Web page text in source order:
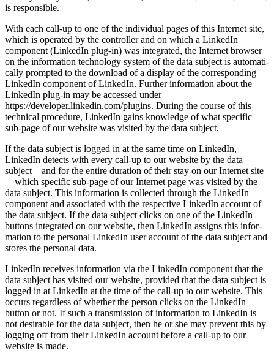
is respon­sible.
With each call-up to one of the indivi­dual pages of this Internet site,
which is operated by the controller and on which a LinkedIn
compo­nent (LinkedIn plug-in) was integrated, the Internet browser
on the infor­ma­tion techno­logy system of the data subject is automa­ti­
cally prompted to the download of a display of the corre­spon­ding
LinkedIn compo­nent of LinkedIn. Further infor­ma­tion about the
LinkedIn plug-in may be accessed under
https://developer.linkedin.com/plugins. During the course of this
technical proce­dure, LinkedIn gains knowledge of what specific
sub-page of our website was visited by the data subject.
If the data subject is logged in at the same time on LinkedIn,
LinkedIn detects with every call-up to our website by the data
subject—and for the entire duration of their stay on our Internet site
—which specific sub-page of our Internet page was visited by the
data subject. This infor­ma­tion is collected through the LinkedIn
compo­nent and associated with the respec­tive LinkedIn account of
the data subject. If the data subject clicks on one of the LinkedIn
buttons integrated on our website, then LinkedIn assigns this infor­
ma­tion to the personal LinkedIn user account of the data subject and
stores the personal data.
LinkedIn receives infor­ma­tion via the LinkedIn compo­nent that the
data subject has visited our website, provided that the data subject is
logged in at LinkedIn at the time of the call-up to our website. This
occurs regard­less of whether the person clicks on the LinkedIn
button or not. If such a trans­mis­sion of infor­ma­tion to LinkedIn is
not desirable for the data subject, then he or she may prevent this by
logging off from their LinkedIn account before a call-up to our
website is made.